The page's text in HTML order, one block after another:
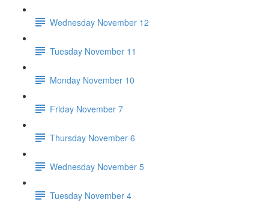
Wednesday November 12
Tuesday November 11
Monday November 10
Friday November 7
Thursday November 6
Wednesday November 5
Tuesday November 4